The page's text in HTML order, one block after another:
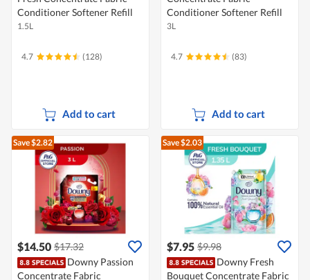
Conditioner Softener Refill
1.5L
4.7 (128)
Add to cart
Conditioner Softener Refill
3L
4.7 (83)
Add to cart
Save $2.82
$14.50 $17.32
Downy Passion
Concentrate Fabric
Save $2.03
$7.95 $9.98
Downy Fresh
Bouquet Concentrate Fabric